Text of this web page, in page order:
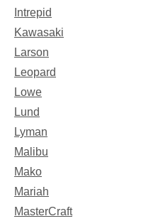
Intrepid
Kawasaki
Larson
Leopard
Lowe
Lund
Lyman
Malibu
Mako
Mariah
MasterCraft